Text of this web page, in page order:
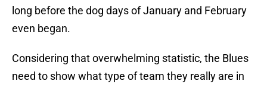
long before the dog days of January and February
even began.
Considering that overwhelming statistic, the Blues
need to show what type of team they really are in